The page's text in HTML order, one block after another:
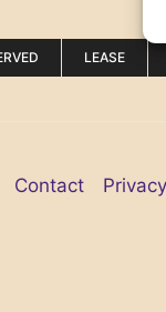
LEASE
Contact